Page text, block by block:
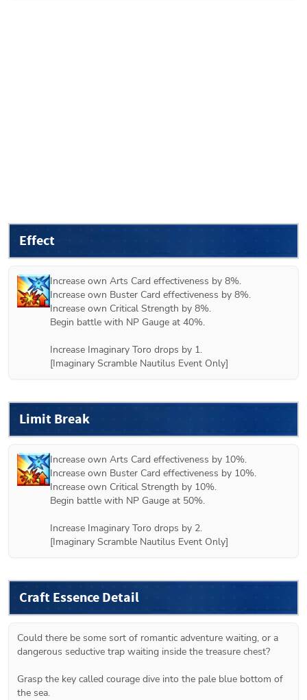
Effect
Increase own Arts Card effectiveness by 8%.
Increase own Buster Card effectiveness by 8%.
Increase own Critical Strength by 8%.
Begin battle with NP Gauge at 40%.
Increase Imaginary Toro drops by 1.
[Imaginary Scramble Nautilus Event Only]
Limit Break
Increase own Arts Card effectiveness by 10%.
Increase own Buster Card effectiveness by 10%.
Increase own Critical Strength by 10%.
Begin battle with NP Gauge at 50%.
Increase Imaginary Toro drops by 2.
[Imaginary Scramble Nautilus Event Only]
Craft Essence Detail
Could there be some sort of romantic adventure waiting, or a
dangerous seductive trap waiting inside the treasure chest?
Grasp the key called courage dive into the pale blue bottom of
the sea.